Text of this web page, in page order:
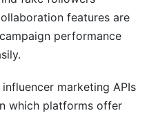
SLA Guarantees
and Cost Analysis
features are
performance
marketing APIs
which platforms offer